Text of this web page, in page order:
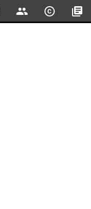
people copyright library_books